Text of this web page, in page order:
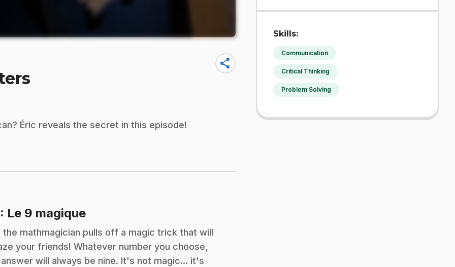
share
Éric reveals the secret in this episode!
: Le 9 magique.
the mathmagician pulls off a magic trick that will
your friends! Whatever number you choose,
will always be nine. It's not magic... it's
Skills:
Communication
Critical Thinking
Problem Solving